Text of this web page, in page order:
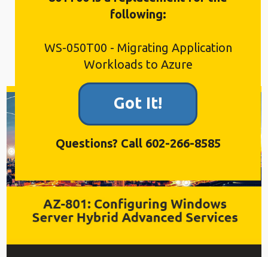
following:
WS-050T00 - Migrating Application
Workloads to Azure
Got It!
Questions? Call 602-266-8585
availability in October 2026.